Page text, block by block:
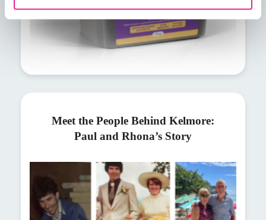
Meet the People Behind Kelmore:
Paul and Rhona’s Story